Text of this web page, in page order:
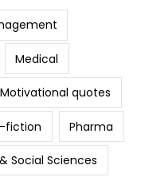
Medical
Motivational quotes
fiction Pharma
Social Sciences